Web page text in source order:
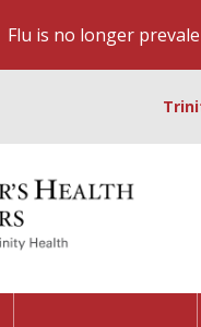
Flu is no longer